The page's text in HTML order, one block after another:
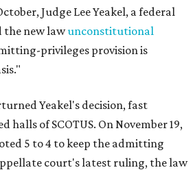
Judge Lee Yeakel, a federal
the new lawunconstitutional
privileges provision is
Yeakel's decision, fast
of SCOTUS. On November 19,
5 to 4 to keep the admitting
court's latest ruling, the law